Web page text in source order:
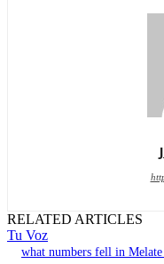
RELATED ARTICLES
Tu Voz
what numbers fell in